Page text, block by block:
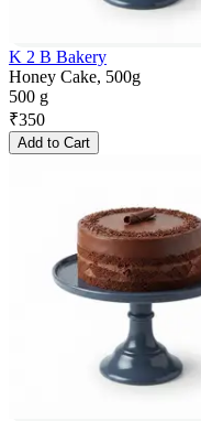
K 2 B Bakery
Honey Cake, 500g
500 g
₹350
Add to Cart